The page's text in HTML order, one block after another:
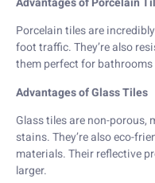
Porcelain tiles are
foot traffic. They’re also
them perfect for
Advantages of Glass Tiles
Glass tiles are non-porous,
stains. They’re also eco-
materials. Their reflective
larger.